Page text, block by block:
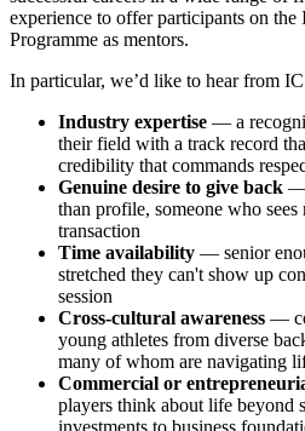
experience to offer participants on
Programme as mentors.
In particular, we’d like to hear from
Industry expertise — a
their field with a track record
credibility that commands
Genuine desire to give back —
than profile, someone who
transaction
Time availability — senior
stretched they can't show up
session
Cross-cultural awareness —
young athletes from diverse
many of whom are navigating
Commercial or
players think about life beyond